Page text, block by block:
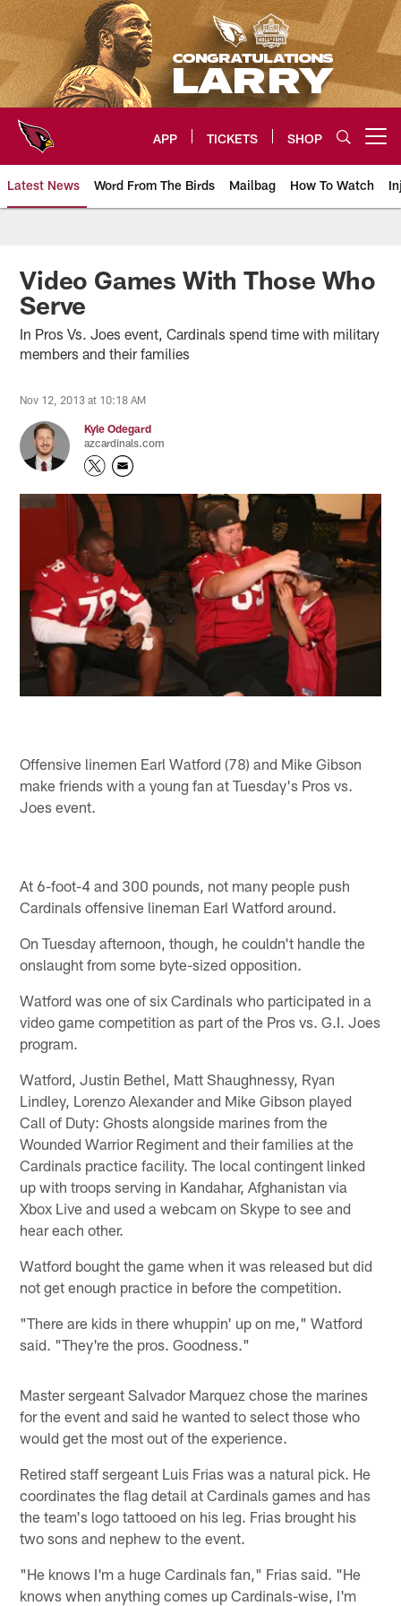
Skip
to
main
content
APP TICKETS SHOP
Latest News Word From The Birds Mailbag How To Watch
Arizona Cardinals Home: The
Video Games With Those Who
Serve
In Pros Vs. Joes event, Cardinals spend time with military
members and their families
Nov 12, 2013 at 10:18 AM
Kyle Odegard
azcardinals.com
Offensive linemen Earl Watford (78) and Mike Gibson
make friends with a young fan at Tuesday's Pros vs.
Joes event.
At 6-foot-4 and 300 pounds, not many people push
Cardinals offensive lineman Earl Watford around.
On Tuesday afternoon, though, he couldn't handle the
onslaught from some byte-sized opposition.
Watford was one of six Cardinals who participated in a
video game competition as part of the Pros vs. G.I. Joes
program.
Watford, Justin Bethel, Matt Shaughnessy, Ryan
Lindley, Lorenzo Alexander and Mike Gibson played
Call of Duty: Ghosts alongside marines from the
Wounded Warrior Regiment and their families at the
Cardinals practice facility. The local contingent linked
up with troops serving in Kandahar, Afghanistan via
Xbox Live and used a webcam on Skype to see and
hear each other.
Watford bought the game when it was released but did
not get enough practice in before the competition.
"There are kids in there whuppin' up on me," Watford
said. "They're the pros. Goodness."
Master sergeant Salvador Marquez chose the marines
for the event and said he wanted to select those who
would get the most out of the experience.
Retired staff sergeant Luis Frias was a natural pick. He
coordinates the flag detail at Cardinals games and has
the team's logo tattooed on his leg. Frias brought his
two sons and nephew to the event.
"He knows I'm a huge Cardinals fan," Frias said. "He
knows when anything comes up Cardinals-wise, I'm